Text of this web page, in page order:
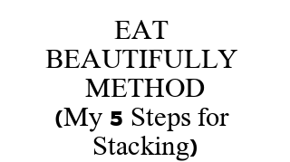
EAT
BEAUTIFULLY
METHOD
(My 5 Steps for
Stacking)